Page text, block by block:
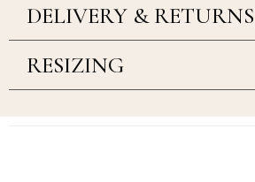
DELIVERY & RETURNS
RESIZING